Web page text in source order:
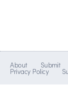
About Submit
Privacy Policy